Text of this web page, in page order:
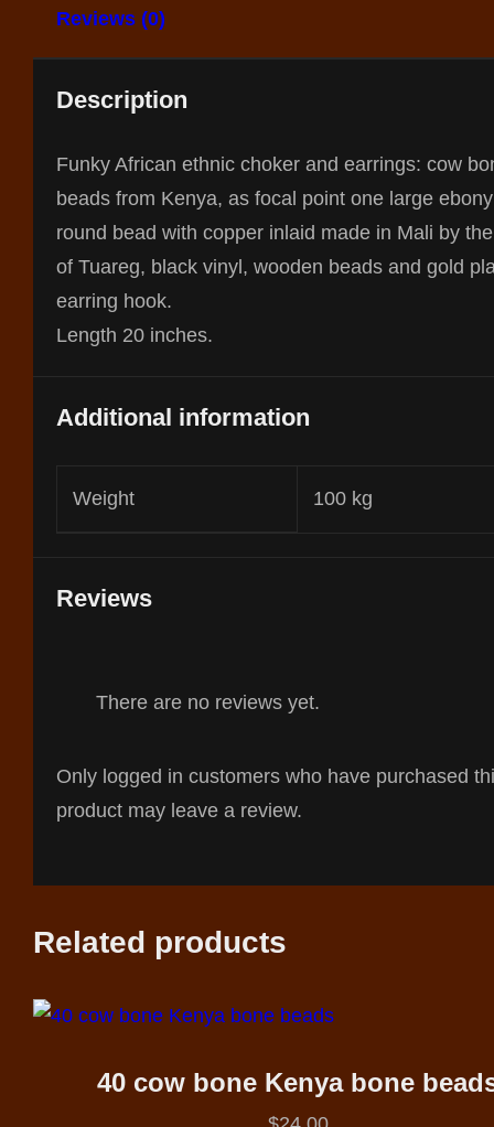
Reviews (0)
Description
Funky African ethnic choker and earrings: cow
beads from Kenya, as focal point one large ebony
round bead with copper inlaid made in Mali by
of Tuareg, black vinyl, wooden beads and gold
earring hook.
Length 20 inches.
Additional information
Weight 100 kg
Reviews
There are no reviews yet.
Only logged in customers who have purchased
product may leave a review.
Related products
40 cow bone Kenya bone